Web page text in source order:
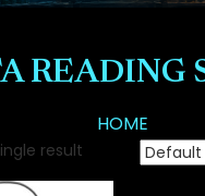
READING
HOME
result